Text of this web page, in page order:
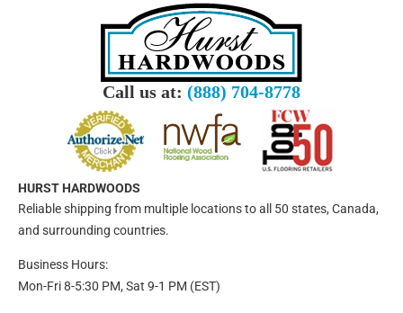
Call us at: (888) 704-8778
HURST HARDWOODS
Reliable shipping from multiple locations to all 50 states, Canada,
and surrounding countries.
Business Hours:
Mon-Fri 8-5:30 PM, Sat 9-1 PM (EST)